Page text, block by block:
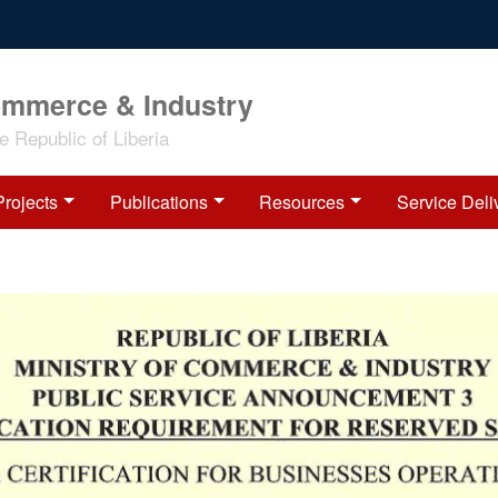
& Industry
Republic of Liberia
Publications Resources Service